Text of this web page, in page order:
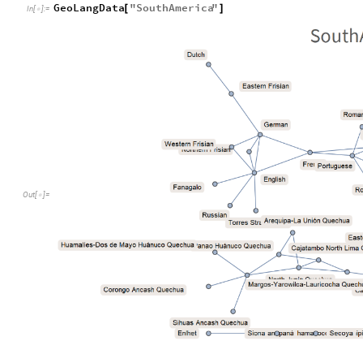
In[  ]:= GeoLangData[ "SouthAmerica"
Out[  ]=